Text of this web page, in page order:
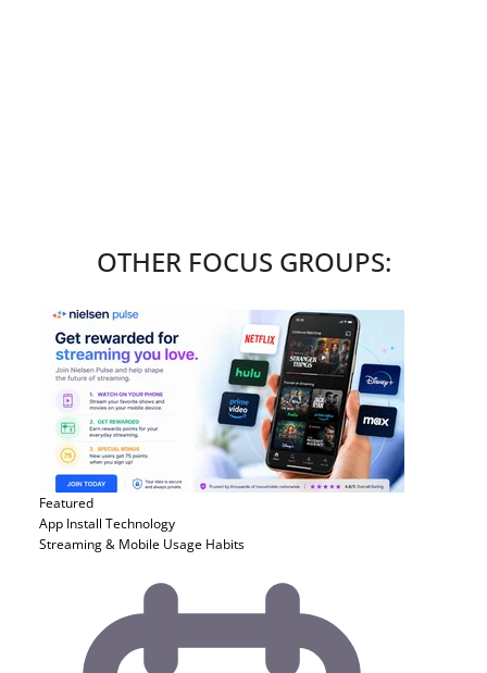
OTHER FOCUS GROUPS:
Featured
App Install Technology
Streaming & Mobile Usage Habits